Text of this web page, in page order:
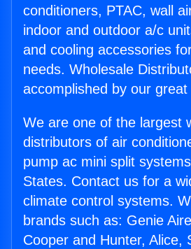
conditioners, PTAC, wall
indoor and outdoor a/c
and cooling accessories
needs. Wholesale
accomplished by our
We are one of the largest
distributors of air
pump ac mini split
States. Contact us for a
climate control systems.
brands such as: Genie
Cooper and Hunter, Alice,